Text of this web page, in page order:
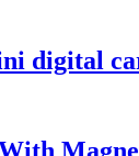
digital